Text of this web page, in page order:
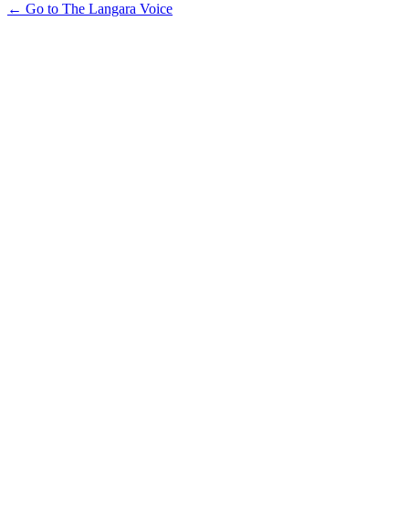
← Go to The Langara Voice